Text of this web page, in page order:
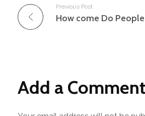
Previous Post
How come Do
Add a Comment